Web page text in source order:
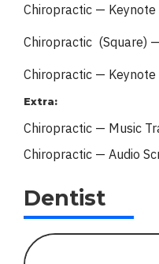
Chiropractic — Keynote
Chiropractic (Square)
Chiropractic — Keynote
Extra:
Chiropractic — Music
Chiropractic — Audio
Dentist